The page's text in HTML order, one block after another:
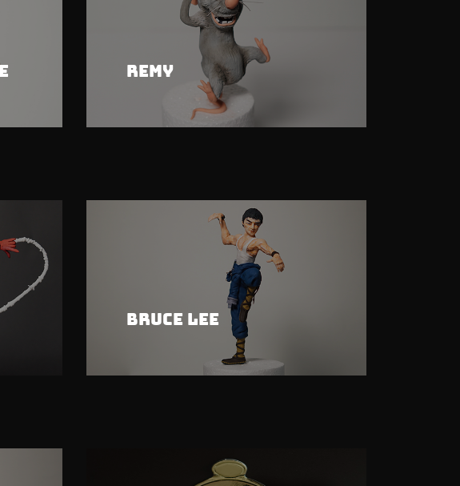
Remy
Bruce Lee